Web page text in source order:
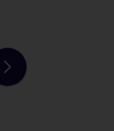
27